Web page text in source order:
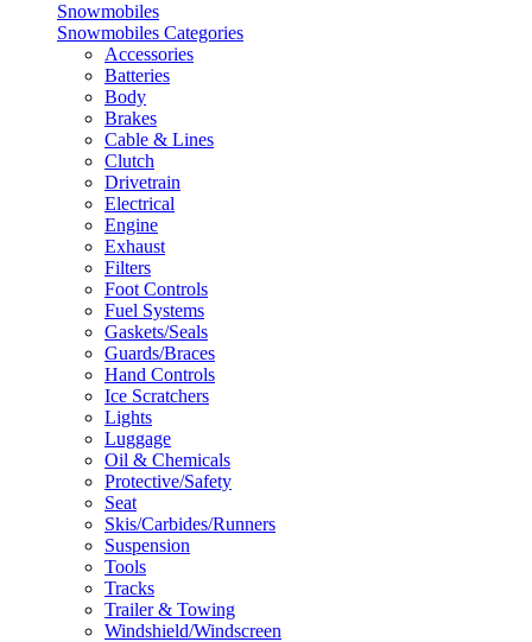
Snowmobiles
Snowmobiles Categories
Accessories
Batteries
Body
Brakes
Cable & Lines
Clutch
Drivetrain
Electrical
Engine
Exhaust
Filters
Foot Controls
Fuel Systems
Gaskets/Seals
Guards/Braces
Hand Controls
Ice Scratchers
Lights
Luggage
Oil & Chemicals
Protective/Safety
Seat
Skis/Carbides/Runners
Suspension
Tools
Tracks
Trailer & Towing
Windshield/Windscreen